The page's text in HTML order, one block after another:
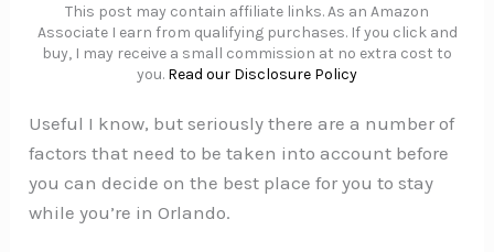
This post may contain affiliate links. As an Amazon
Associate I earn from qualifying purchases. If you click and
buy, I may receive a small commission at no extra cost to
you. Read our Disclosure Policy
Useful I know, but seriously there are a number of
factors that need to be taken into account before
you can decide on the best place for you to stay
while you’re in Orlando.